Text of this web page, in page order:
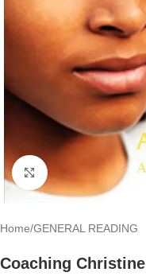
Click to enlarge
Home/GENERAL READING
Coaching Christine